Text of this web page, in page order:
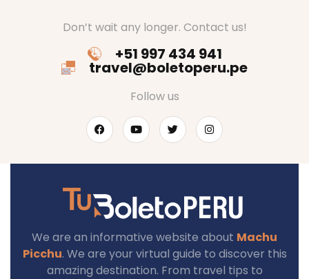
Don’t wait any longer. Contact us!
+51 997 434 941
travel@boletoperu.pe
Follow us
We are an informative website about Machu
Picchu. We are your virtual guide to discover this
amazing destination. From travel tips to